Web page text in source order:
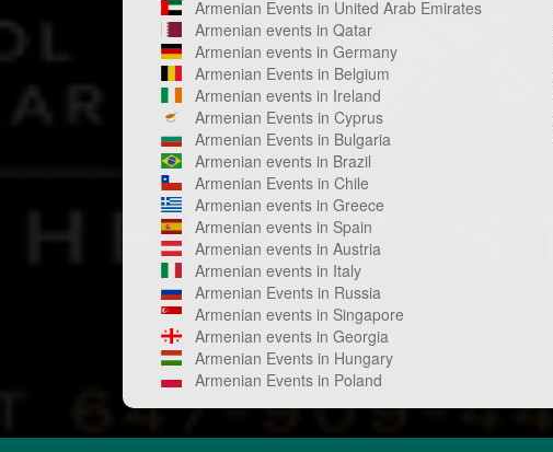
Armenian Events in United Arab Emirates
Armenian events in Qatar
Armenian events in Germany
Armenian Events in Belgium
Armenian events in Ireland
Armenian Events in Cyprus
Armenian Events in Bulgaria
Armenian events in Brazil
Armenian Events in Chile
Armenian events in Greece
Armenian events in Spain
Armenian events in Austria
Armenian events in Italy
Armenian Events in Russia
Armenian events in Singapore
Armenian events in Georgia
Armenian Events in Hungary
Armenian Events in Poland